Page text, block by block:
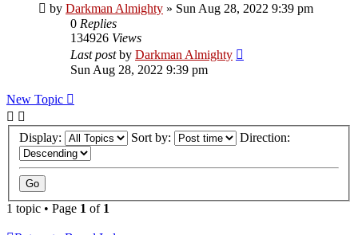
by Darkman Almighty » Sun Aug 28, 2022 9:39 pm
0 Replies
134926 Views
Last postby Darkman Almighty
Sun Aug 28, 2022 9:39 pm
New Topic
Display: Sort by: Direction:
1 topic • Page 1 of 1